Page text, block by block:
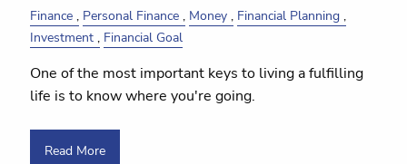
Finance Personal Finance Money Financial Planning
Investment Financial Goal
One of the most important keys to living a fulfilling
life is to know where you're going.
Read More